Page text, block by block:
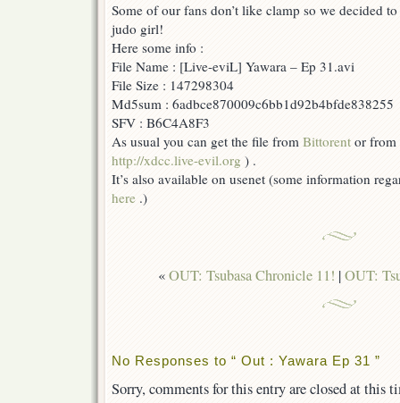
Yawara
Some of our fans don’t like clamp so we decided
judo girl!
Here some info :
File Name : [Live-eviL] Yawara – Ep 31.avi
File Size : 147298304
Md5sum : 6adbce870009c6bb1d92b4bfde838255
SFV : B6C4A8F3
As usual you can get the file from Bittorent or from
http://xdcc.live-evil.org ) .
It’s also available on usenet (some information
here .)
«OUT: Tsubasa Chronicle 11! |OUT:
No Responses to “ Out : Yawara Ep 31 ”
Sorry, comments for this entry are closed at this